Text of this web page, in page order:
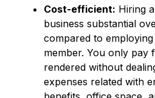
Cost-efficient: Hiring
business substantial
compared to
member. You only pay
rendered without
expenses related with